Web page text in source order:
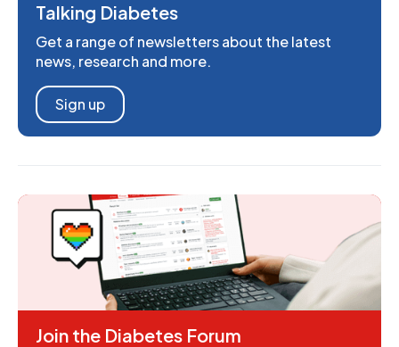
Talking Diabetes
Get a range of newsletters about the latest
news, research and more.
Sign up
Join the Diabetes Forum